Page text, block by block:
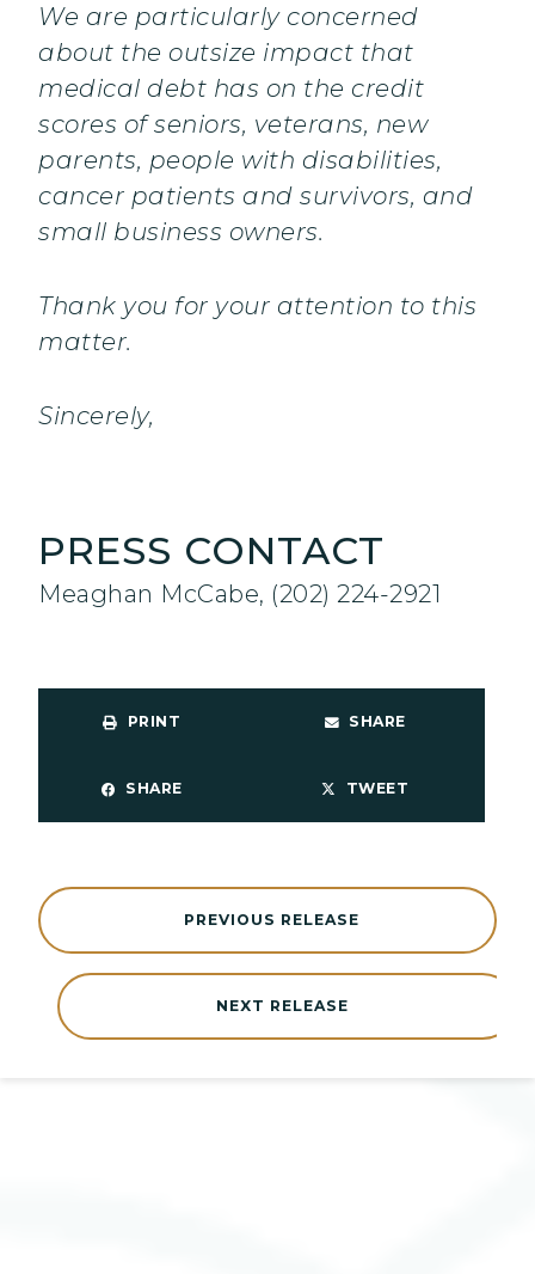
We are particularly concerned
about the outsize impact that
medical debt has on the credit
scores of seniors, veterans, new
parents, people with disabilities,
cancer patients and survivors, and
small business owners.
Thank you for your attention to this
matter.
Sincerely,
PRESS CONTACT
Meaghan McCabe, (202) 224-2921
PRINT SHARE
SHARE TWEET
NEXT RELEASE
PREVIOUS RELEASE